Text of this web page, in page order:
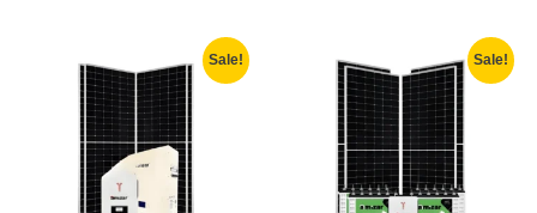
Sale! Sale!